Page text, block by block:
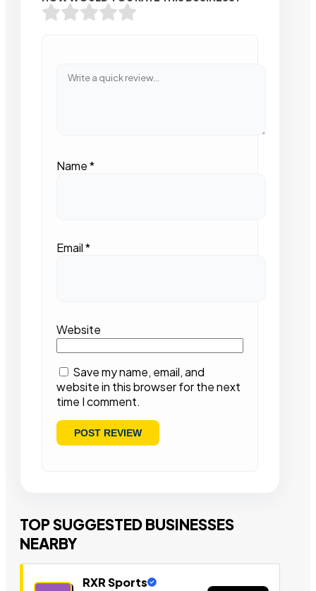
Name*
Email*
Website
Save my name, email, and
website in this browser for the next
time I comment.
TOP SUGGESTED BUSINESSES
NEARBY
RXR Sports